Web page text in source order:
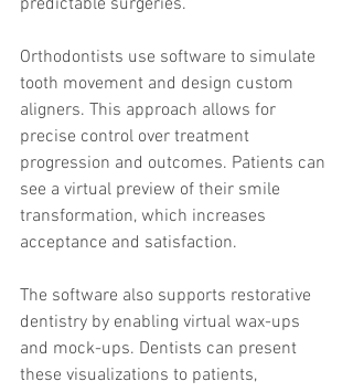
Orthodontists use software to simulate
tooth movement and design custom
aligners. This approach allows for
precise control over treatment
progression and outcomes. Patients can
see a virtual preview of their smile
transformation, which increases
acceptance and satisfaction.
The software also supports restorative
dentistry by enabling virtual wax-ups
and mock-ups. Dentists can present
these visualizations to patients,